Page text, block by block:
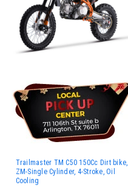
Trailmaster TM C50 150Cc Dirt bike,
ZM-Single Cylinder, 4-Stroke, Oil
Cooling